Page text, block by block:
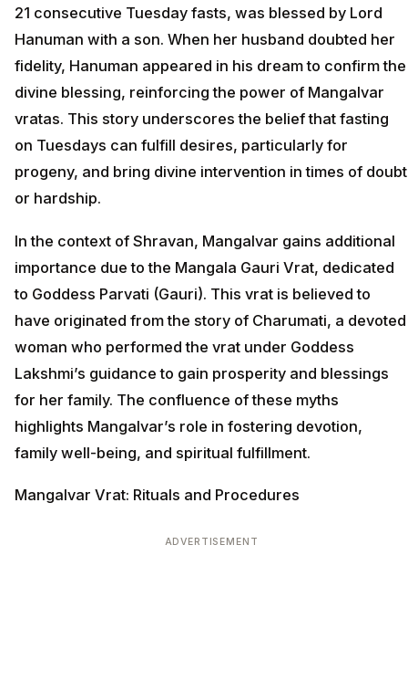
21 consecutive Tuesday fasts, was blessed by Lord
Hanuman with a son. When her husband doubted her
fidelity, Hanuman appeared in his dream to confirm the
divine blessing, reinforcing the power of Mangalvar
vratas. This story underscores the belief that fasting
on Tuesdays can fulfill desires, particularly for
progeny, and bring divine intervention in times of doubt
or hardship.
In the context of Shravan, Mangalvar gains additional
importance due to the Mangala Gauri Vrat, dedicated
to Goddess Parvati (Gauri). This vrat is believed to
have originated from the story of Charumati, a devoted
woman who performed the vrat under Goddess
Lakshmi’s guidance to gain prosperity and blessings
for her family. The confluence of these myths
highlights Mangalvar’s role in fostering devotion,
family well-being, and spiritual fulfillment.
Mangalvar Vrat: Rituals and Procedures
ADVERTISEMENT